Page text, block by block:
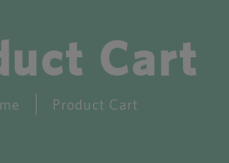
Cart
Product Cart